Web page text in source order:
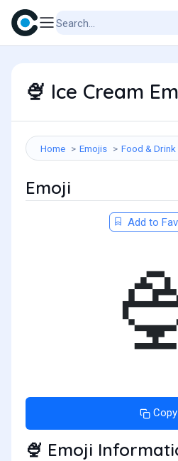
🍨 Ice Cream
Home Emojis Food & Drink
Emoji
Add to
Copy
🍨 Emoji